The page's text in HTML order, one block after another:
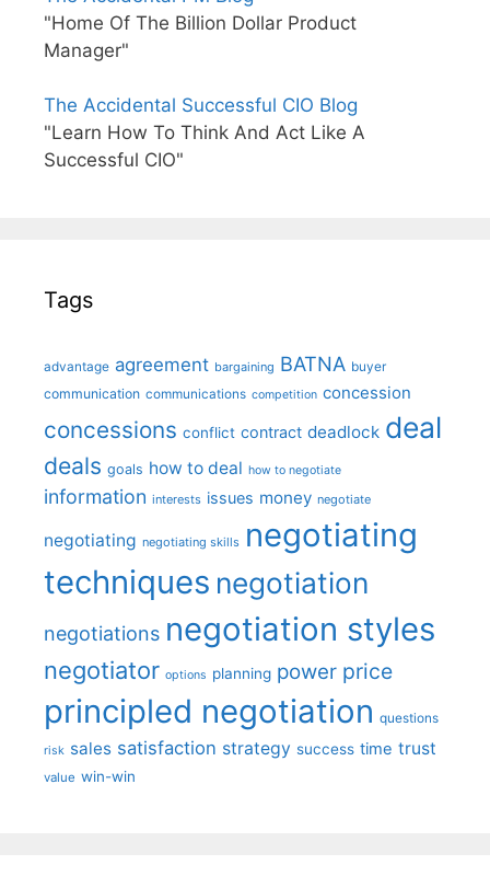
"Home Of The Billion Dollar Product
Manager"
The Accidental Successful CIO Blog
"Learn How To Think And Act Like A
Successful CIO"
Tags
advantage agreement bargaining BATNA buyer
communication communications competition concession
concessions conflict contract deadlock deal
deals goals how to deal how to negotiate
information interests issues money negotiate
negotiating negotiating skills negotiating
techniques negotiation
negotiations negotiation styles
negotiator options planning power price
principled negotiation questions
risk sales satisfaction strategy success time trust
value win-win